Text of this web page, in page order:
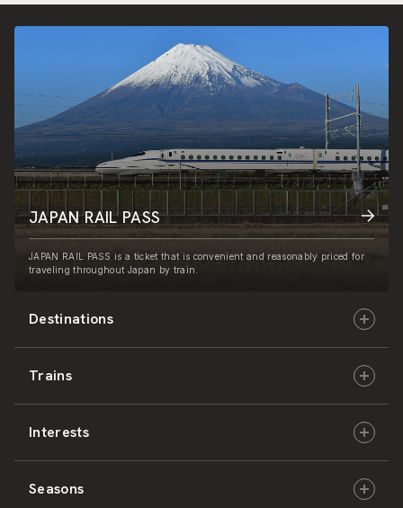
Destinations
Hokkaido
East Japan
Central Japan
Trains
JR-HOKKAIDO
JR-EAST
Interests
Culture & History
Seasons
JAPAN RAIL PASS
JAPAN RAIL PASS is a ticket that is convenient and reasonably priced for
traveling throughout Japan by train.